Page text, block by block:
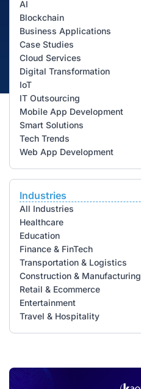
AI
Blockchain
Business Applications
Case Studies
Cloud Services
Digital Transformation
IoT
IT Outsourcing
Mobile App Development
Smart Solutions
Tech Trends
Web App Development
Industries
All Industries
Healthcare
Education
Finance & FinTech
Transportation & Logistics
Construction & Manufacturing
Retail & Ecommerce
Entertainment
Travel & Hospitality